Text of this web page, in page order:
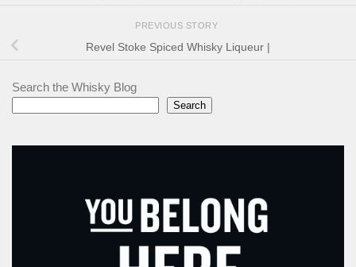
PREVIOUS STORY
Revel Stoke Spiced Whisky Liqueur |
Search the Whisky Blog
Search